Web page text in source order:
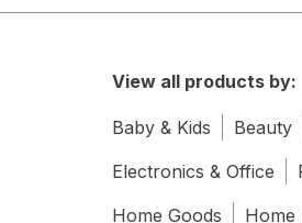
View all products by:
Baby & Kids Beauty
Electronics & Office
Home Goods
Home